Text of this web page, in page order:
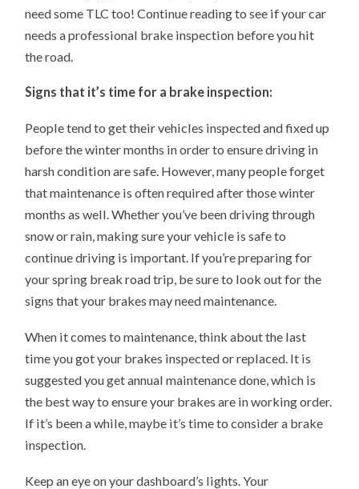
need some TLC too! Continue reading to see if your car
needs a professional brake inspection before you hit
the road.
Signs that it’s time for a brake inspection:
People tend to get their vehicles inspected and fixed up
before the winter months in order to ensure driving in
harsh condition are safe. However, many people forget
that maintenance is often required after those winter
months as well. Whether you’ve been driving through
snow or rain, making sure your vehicle is safe to
continue driving is important. If you’re preparing for
your spring break road trip, be sure to look out for the
signs that your brakes may need maintenance.
When it comes to maintenance, think about the last
time you got your brakes inspected or replaced. It is
suggested you get annual maintenance done, which is
the best way to ensure your brakes are in working order.
If it’s been a while, maybe it’s time to consider a brake
inspection.
Keep an eye on your dashboard’s lights. Your